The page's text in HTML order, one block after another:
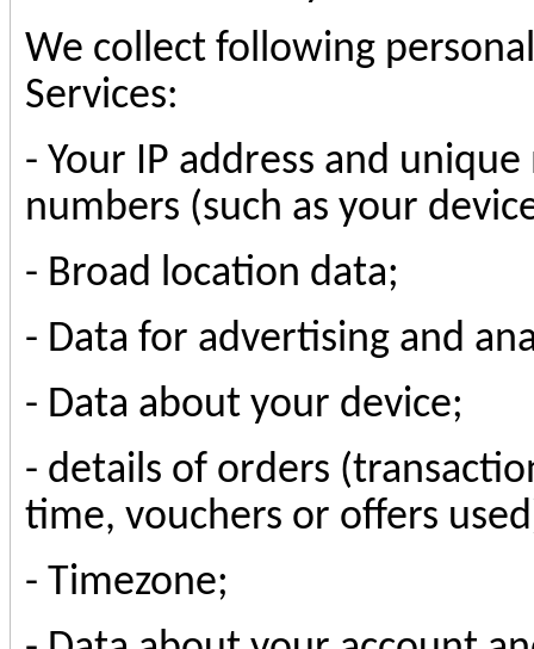
We collect following
Services:
- Your IP address and
numbers (such as your
- Broad location data;
- Data for advertising and
- Data about your device;
- details of orders
time, vouchers or offers
- Timezone;